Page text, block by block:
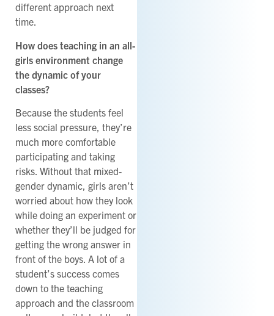
different approach next
time.
How does teaching in an all-
girls environment change
the dynamic of your
classes?
Because the students feel
less social pressure, they’re
much more comfortable
participating and taking
risks. Without that mixed-
gender dynamic, girls aren’t
worried about how they look
while doing an experiment or
whether they’ll be judged for
getting the wrong answer in
front of the boys. A lot of a
student’s success comes
down to the teaching
approach and the classroom